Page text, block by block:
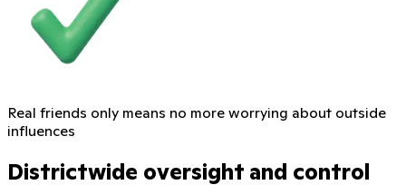
Real friends only means no more worrying about outside
influences
Districtwide oversight and control